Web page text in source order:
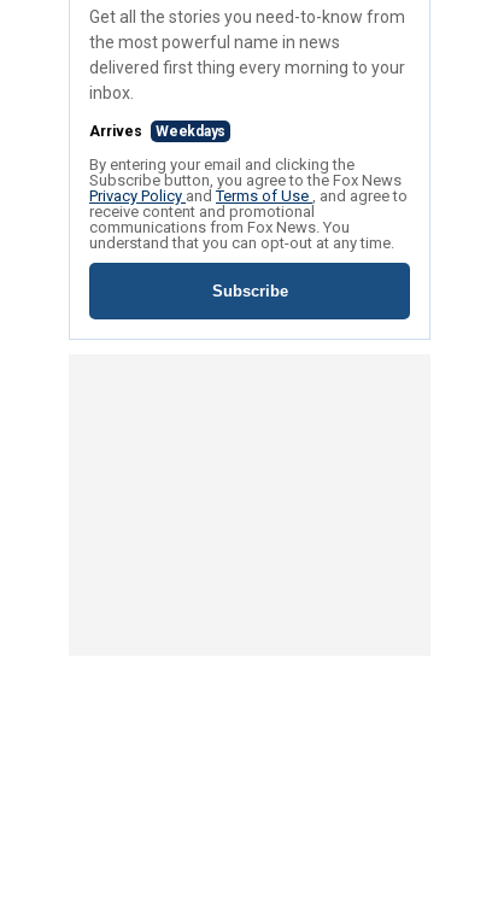
Get all the stories you need-to-know from
the most powerful name in news
delivered first thing every morning to your
inbox.
Arrives Weekdays
By entering your email and clicking the
Subscribe button, you agree to the Fox News
Privacy Policy andTerms of Use , and agree to
receive content and promotional
communications from Fox News. You
understand that you can opt-out at any time.
Subscribe